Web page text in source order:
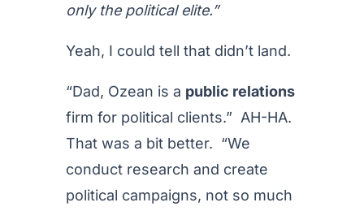
only the political elite.”
Yeah, I could tell that didn’t land.
“Dad, Ozean is a public relations
firm for political clients.” AH-HA.
That was a bit better. “We
conduct research and create
political campaigns, not so much